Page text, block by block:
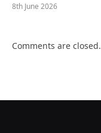
8th June 2026
Comments are closed.